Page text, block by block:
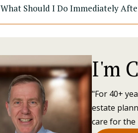
What Should I Do Immediately
I'm
"For 40+
estate
care for the